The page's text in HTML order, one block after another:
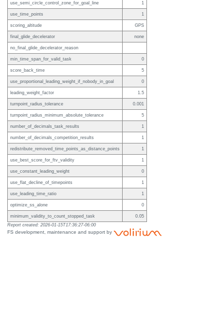
use_semi_circle_control_zone_for_goal_line 1
use_time_points 1
scoring_altitude GPS
final_glide_decelerator none
no_final_glide_decelerator_reason
min_time_span_for_valid_task 0
score_back_time 5
use_proportional_leading_weight_if_nobody_in_goal 0
leading_weight_factor 1.5
turnpoint_radius_tolerance 0.001
turnpoint_radius_minimum_absolute_tolerance 5
number_of_decimals_task_results 1
number_of_decimals_competition_results 1
redistribute_removed_time_points_as_distance_points 1
use_best_score_for_ftv_validity 1
use_constant_leading_weight 0
use_flat_decline_of_timepoints 1
use_leading_time_ratio 1
optimize_ss_alone 0
minimum_validity_to_count_stopped_task
0.05
Report created: 2026-01-15T17:36:27-06:00
FS development, maintenance and support by